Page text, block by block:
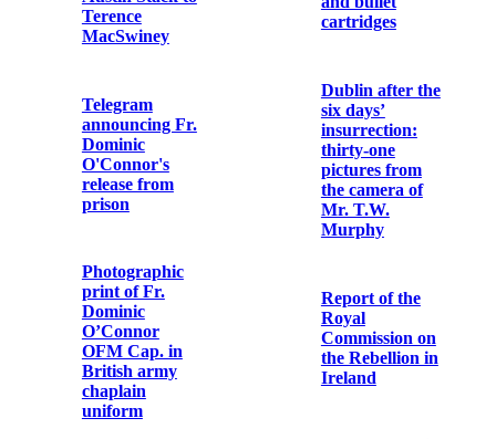
by Fr.
Augustine
Hayden OFM
Letter from Fr.
Augustine
Hayden OFM
Cap. to
Elizabeth
Letter from
Cardinal
Michael Logue
to Fr. Aloysius
Travers OFM
Cap.
Passport of Fr.
Dominic
Savage Model
1907 Pistol and
Holster
Metal debris
Dublin after the
six days’
insurrection: